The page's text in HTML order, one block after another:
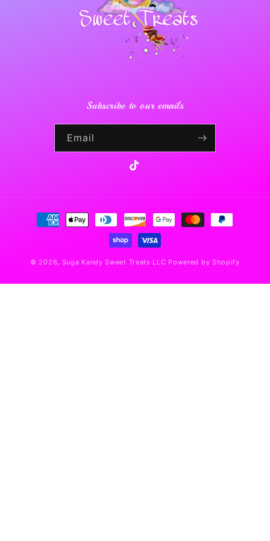
Subscribe to our emails
Email
TikTok
Payment
methods
© 2026, Suga Kandy Sweet Treats LLC Powered by Shopify